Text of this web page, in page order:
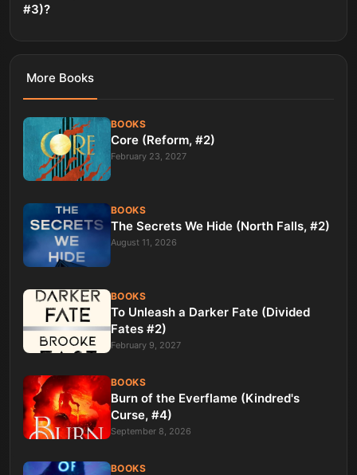
#3)?
More Books
BOOKS
Core (Reform, #2)
February 23, 2027
BOOKS
The Secrets We Hide (North Falls, #2)
August 11, 2026
BOOKS
To Unleash a Darker Fate (Divided
Fates #2)
February 9, 2027
BOOKS
Burn of the Everflame (Kindred's
Curse, #4)
September 8, 2026
BOOKS